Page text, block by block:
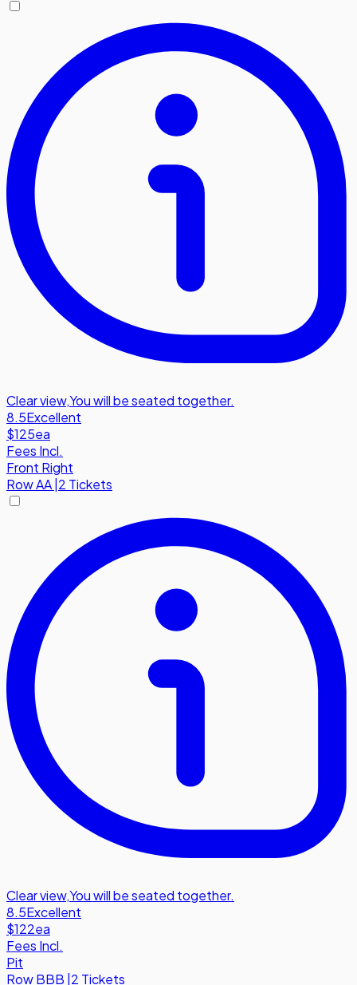
Clear view,You will be seated together.
8.5Excellent
$125ea
Fees Incl.
Front Right
RowAA 2 Tickets
Clear view,You will be seated together.
8.5Excellent
$122ea
Fees Incl.
Pit
RowBBB 2 Tickets